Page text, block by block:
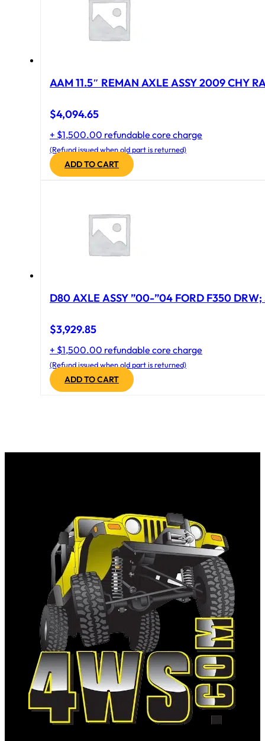
AAM 11.5″ REMAN AXLE ASSY 2009 CHY
$4,094.65
+ $1,500.00 refundable core charge
(Refund issued when old part is returned)
ADD TO CART
D80 AXLE ASSY ”00-”04 FORD F350 DRW;
$3,929.85
+ $1,500.00 refundable core charge
(Refund issued when old part is returned)
ADD TO CART